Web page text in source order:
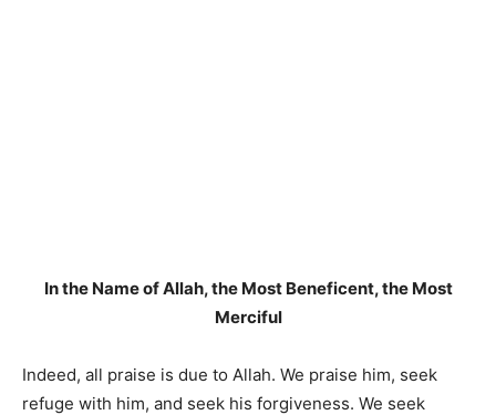
In the Name of Allah, the Most Beneficent, the Most
Merciful
Indeed, all praise is due to Allah. We praise him, seek
refuge with him, and seek his forgiveness. We seek